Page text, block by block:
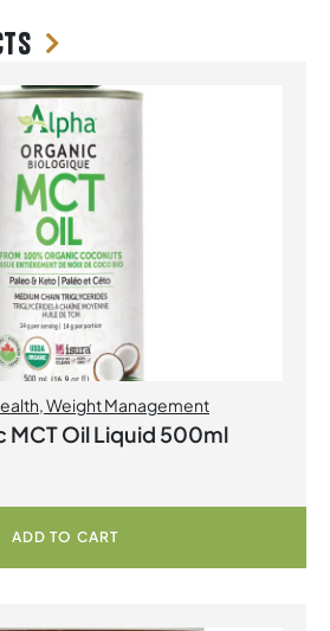
Weight Management
MCT Oil Liquid 500ml
ADD TO CART